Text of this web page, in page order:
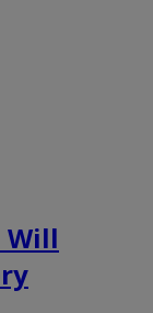
Will